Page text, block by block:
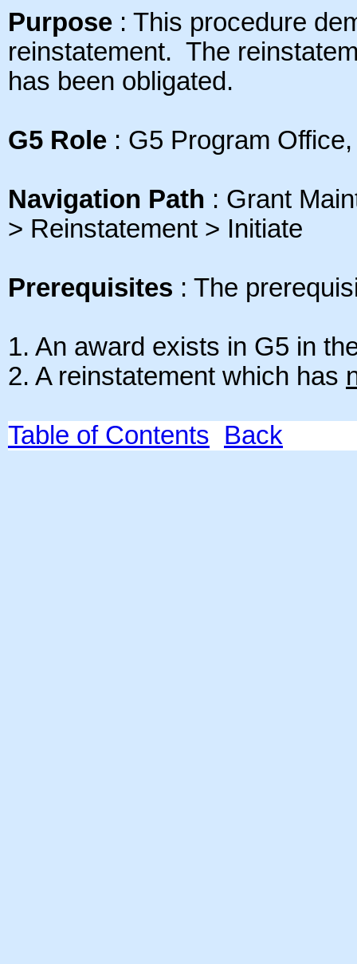
Purpose : This procedure
reinstatement. The
has been obligated.
G5 Role : G5 Program
Navigation Path : Grant
> Reinstatement > Initiate
Prerequisites : The
1. An award exists in G5 in
2. A reinstatement which has
Table of Contents Back